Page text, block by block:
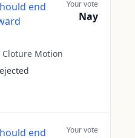
end
Cloture Motion
Your vote
Nay
end
Your vote